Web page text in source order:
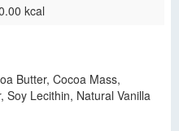
kcal
Butter, Cocoa Mass,
Soy Lecithin, Natural Vanilla